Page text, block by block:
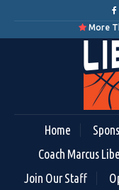
More
Home
Coach Marcus
Join Our Staff